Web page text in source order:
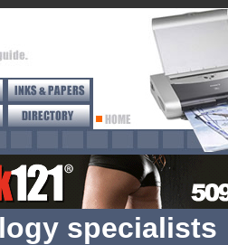
specialists